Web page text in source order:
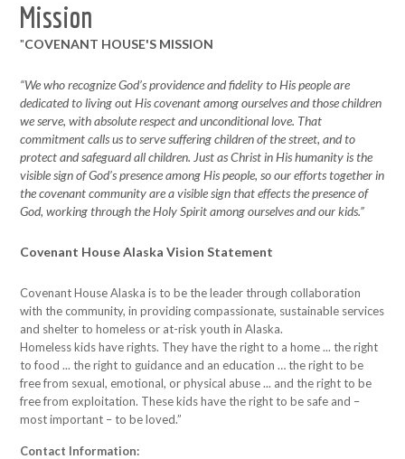
Mission
"COVENANT HOUSE'S MISSION
“We who recognize God’s providence and fidelity to His people are
dedicated to living out His covenant among ourselves and those children
we serve, with absolute respect and unconditional love. That
commitment calls us to serve suffering children of the street, and to
protect and safeguard all children. Just as Christ in His humanity is the
visible sign of God’s presence among His people, so our efforts together in
the covenant community are a visible sign that effects the presence of
God, working through the Holy Spirit among ourselves and our kids.”
Covenant House Alaska Vision Statement
Covenant House Alaska is to be the leader through collaboration
with the community, in providing compassionate, sustainable services
and shelter to homeless or at-risk youth in Alaska.
Homeless kids have rights. They have the right to a home ... the right
to food ... the right to guidance and an education … the right to be
free from sexual, emotional, or physical abuse ... and the right to be
free from exploitation. These kids have the right to be safe and –
most important – to be loved.”
Contact Information: